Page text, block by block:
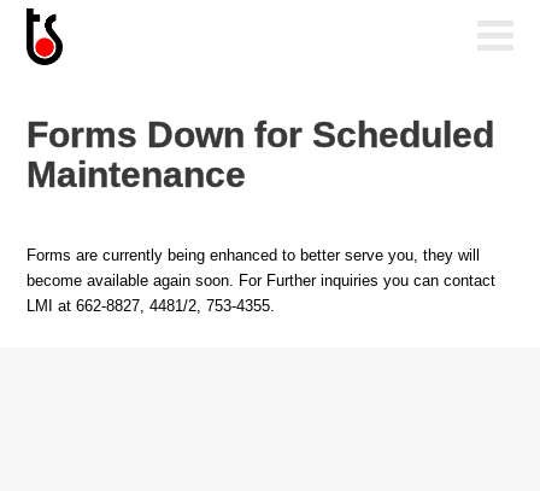
Forms Down for Scheduled
Maintenance
Forms are currently being enhanced to better serve you, they will
become available again soon. For Further inquiries you can contact
LMI at 662-8827, 4481/2, 753-4355.